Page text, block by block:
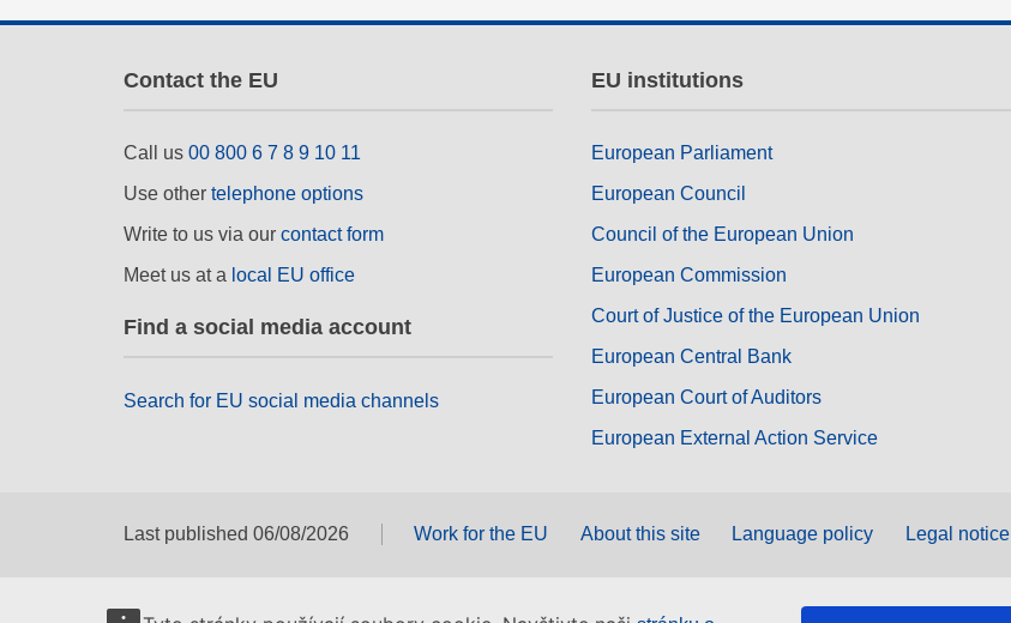
Contact the EU
Call us 00 800 6 7 8 9 10 11
Use other telephone options
Write to us via our contact form
Meet us at a local EU office
Find a social media account
Search for EU social media channels
EU institutions
European Parliament
European Council
Council of the European Union
European Commission
Court of Justice of the European Union
European Central Bank
European Court of Auditors
European External Action Service
Last published 06/08/2026 Work for the EU About this site Language policy Legal notice